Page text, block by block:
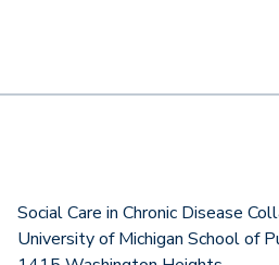
Social Care in Chronic Disease
University of Michigan School of